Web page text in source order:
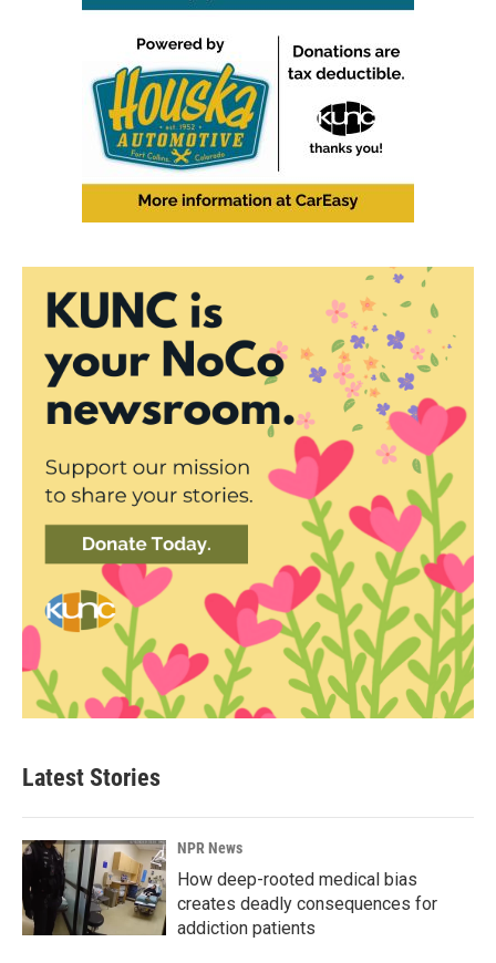
Latest Stories
NPR News
How deep-rooted medical bias
creates deadly consequences for
addiction patients